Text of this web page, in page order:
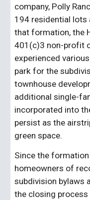
company, Polly
194 residential lots
that formation, the
401(c)3 non-profit
experienced
park for the
townhouse
additional single-
incorporated into
persist as the
green space.
Since the
homeowners of
subdivision bylaws
the closing